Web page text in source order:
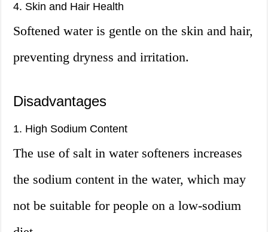
4. Skin and Hair Health
Softened water is gentle on the skin and hair,
preventing dryness and irritation.
Disadvantages
1. High Sodium Content
The use of salt in water softeners increases
the sodium content in the water, which may
not be suitable for people on a low-sodium